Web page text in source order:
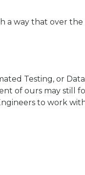
a way that over the
Testing, or
of ours may still
to work